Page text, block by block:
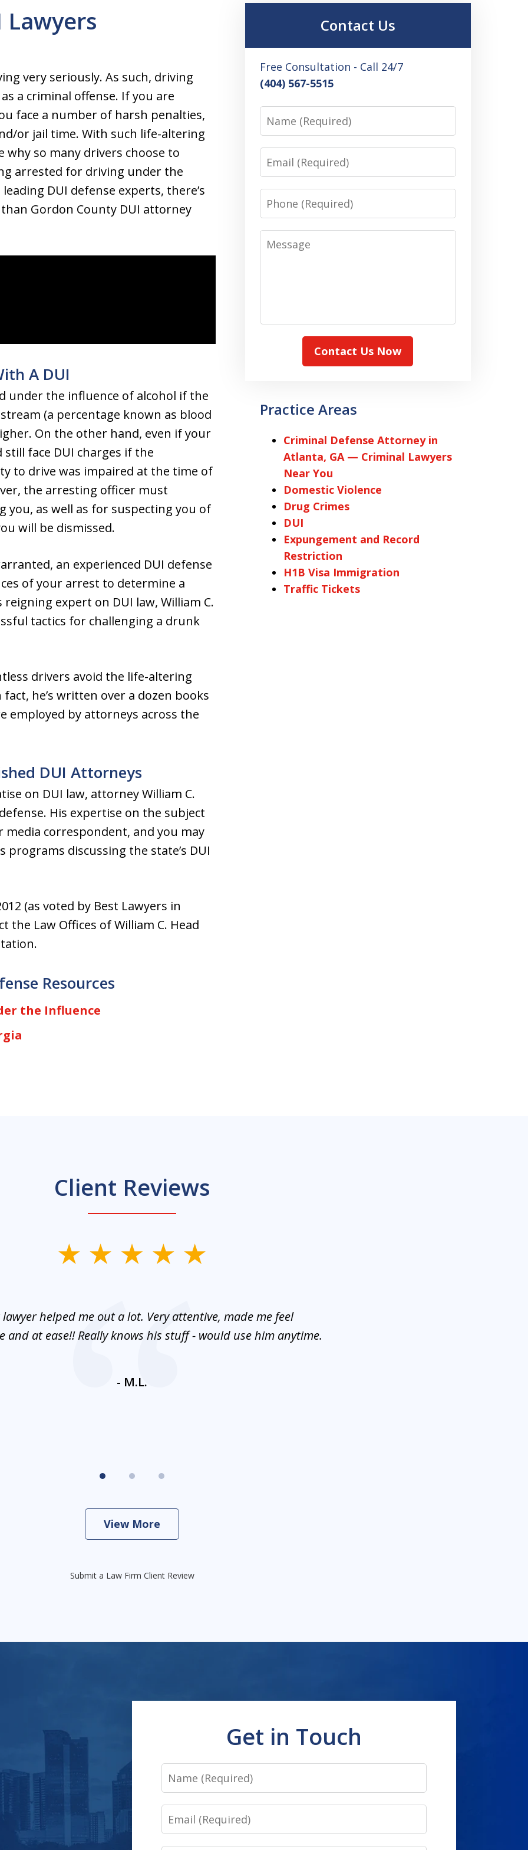
Lawyers
very seriously. As such, driving
a criminal offense. If you are
face a number of harsh penalties,
or jail time. With such life-altering
why so many drivers choose to
arrested for driving under the
DUI defense experts, there’s
Gordon County DUI attorney
A DUI
under the influence of alcohol if the
(a percentage known as blood
On the other hand, even if your
face DUI charges if the
to drive was impaired at the time of
the arresting officer must
as well as for suspecting you of
will be dismissed.
an experienced DUI defense
of your arrest to determine a
expert on DUI law, William C.
tactics for challenging a drunk
drivers avoid the life-altering
he’s written over a dozen books
employed by attorneys across the
DUI Attorneys
on DUI law, attorney William C.
His expertise on the subject
correspondent, and you may
discussing the state’s DUI
(as voted by Best Lawyers in
the Law Offices of William C. Head
Resources
the Influence
Contact Us
Free Consultation - Call 24/7
(404) 567-5515
Name
Email
Phone
Message
Contact Us Now
Practice Areas
Criminal Defense Attorney in
Atlanta, GA — Criminal Lawyers
Near You
Domestic Violence
Drug Crimes
DUI
Expungement and Record
Restriction
H1B Visa Immigration
Traffic Tickets
Client Reviews
lawyer helped me out a lot. Very attentive, made me feel
and at ease!! Really knows his stuff - would use him anytime.
- M.L.
View More
Submit a Law Firm Client Review
Get in Touch
Name
Email